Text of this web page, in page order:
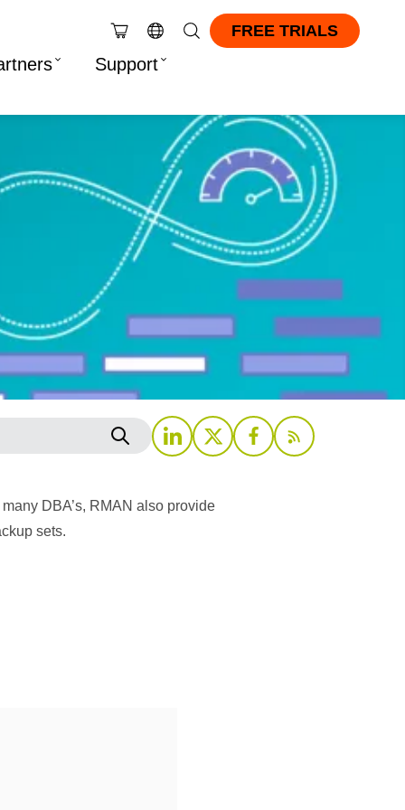
FREE TRIALS
Support
DBA’s, RMAN also provide
sets.